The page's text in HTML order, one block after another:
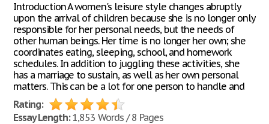
Introduction A women's leisure style changes abruptly
upon the arrival of children because she is no longer only
responsible for her personal needs, but the needs of
other human beings. Her time is no longer her own; she
coordinates eating, sleeping, school, and homework
schedules. In addition to juggling these activities, she
has a marriage to sustain, as well as her own personal
matters. This can be a lot for one person to handle and
Rating:
Essay Length:1,853 Words / 8 Pages